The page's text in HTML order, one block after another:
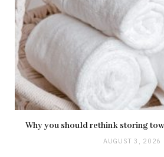
Why you should rethink storing
AUGUST 3, 2026